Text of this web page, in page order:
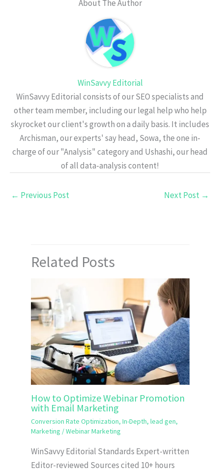
About The Author
WinSavvy Editorial
WinSavvy Editorial consists of our SEO specialists and
other team member, including our legal help who help
skyrocket our client's growth on a daily basis. It includes
Archisman, our experts' say head, Sowa, the one in-
charge of our "Analysis" category and Ushashi, our head
of all data-analysis content!
← Previous Post Next Post →
Related Posts
How to Optimize Webinar Promotion
with Email Marketing
Conversion Rate Optimization, In-Depth, lead gen,
Marketing /Webinar Marketing
WinSavvy Editorial Standards Expert-written
Editor-reviewed Sources cited 10+ hours